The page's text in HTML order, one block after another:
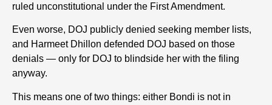
ruled unconstitutional under the First Amendment.
Even worse, DOJ publicly denied seeking member lists,
and Harmeet Dhillon defended DOJ based on those
denials — only for DOJ to blindside her with the filing
anyway.
This means one of two things: either Bondi is not in